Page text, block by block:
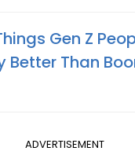
Gen Z
Better Than
ADVERTISEMENT